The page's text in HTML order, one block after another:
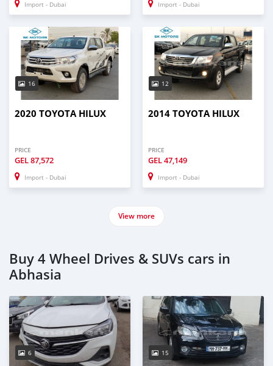
Import - Dubai Import - Dubai
16
2020 TOYOTA HILUX
PRICE
GEL87,572
Import - Dubai
12
2014 TOYOTA HILUX
PRICE
GEL47,149
Import - Dubai
View more
Buy 4 Wheel Drives & SUVs cars in
Abhasia
6 15